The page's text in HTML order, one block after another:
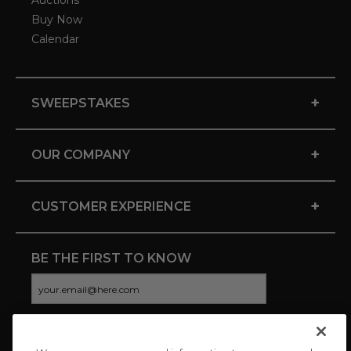
Buy Now
Calendar
SWEEPSTAKES +
OUR COMPANY +
CUSTOMER EXPERIENCE +
BE THE FIRST TO KNOW